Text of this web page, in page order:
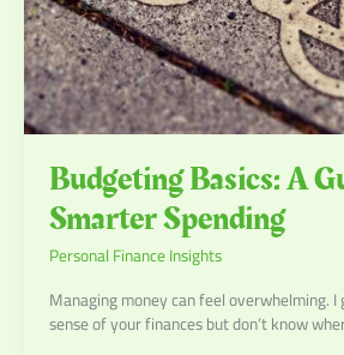
Budgeting Basics: A
Smarter Spending
Personal Finance Insights
Managing money can feel overwhelming.
sense of your finances but don’t know